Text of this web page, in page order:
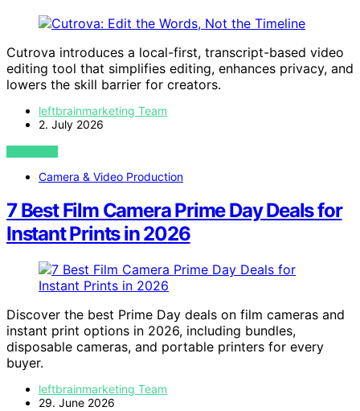
Cutrova introduces a local-first, transcript-based video
editing tool that simplifies editing, enhances privacy, and
lowers the skill barrier for creators.
leftbrainmarketing Team
2. July 2026
VIEW POST
Camera & Video Production
7 Best Film Camera Prime Day Deals for
Instant Prints in 2026
Discover the best Prime Day deals on film cameras and
instant print options in 2026, including bundles,
disposable cameras, and portable printers for every
buyer.
leftbrainmarketing Team
29. June 2026